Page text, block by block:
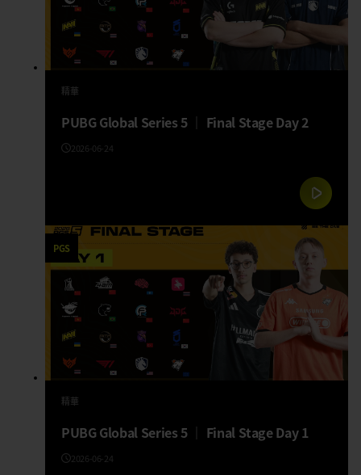
精華
PUBG Global Series 5 │ Final Stage Day 2
2026-06-24
PGS
精華
PUBG Global Series 5 │ Final Stage Day 1
2026-06-24